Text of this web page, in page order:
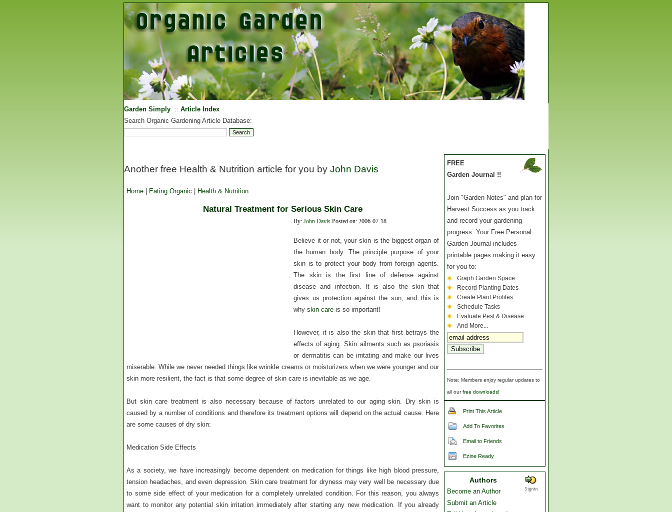
Garden Simply :: Article Index
Search Organic Gardening Article Database:
Another free Health & Nutrition article for you by John Davis
Home Eating Organic Health & Nutrition
Natural Treatment for Serious Skin Care
By: John Davis Posted on: 2006-07-18
Believe it or not, your skin is the biggest organ of
the human body. The principle purpose of your
skin is to protect your body from foreign agents.
The skin is the first line of defense against
disease and infection. It is also the skin that
gives us protection against the sun, and this is
why skin care is so important!
However, it is also the skin that first betrays the
effects of aging. Skin ailments such as psoriasis
or dermatitis can be irritating and make our lives
miserable. While we never needed things like wrinkle creams or moisturizers when we were younger and our
skin more resilient, the fact is that some degree of skin care is inevitable as we age.
But skin care treatment is also necessary because of factors unrelated to our aging skin. Dry skin is
caused by a number of conditions and therefore its treatment options will depend on the actual cause. Here
are some causes of dry skin:
Medication Side Effects
As a society, we have increasingly become dependent on medication for things like high blood pressure,
tension headaches, and even depression. Skin care treatment for dryness may very well be necessary due
to some side effect of your medication for a completely unrelated condition. For this reason, you always
want to monitor any potential skin irritation immediately after starting any new medication. If you already
FREE
Garden Journal !!
Join "Garden Notes" and plan for
Harvest Success as you track
and record your gardening
progress. Your Free Personal
Garden Journal includes
printable pages making it easy
for you to:
Graph Garden Space
Record Planting Dates
Create Plant Profiles
Schedule Tasks
Evaluate Pest & Disease
And More...
Note: Members enjoy regular updates to
all ourfree downloads!
Print This Article
Add To Favorites
Email to Friends
Ezine Ready
Authors
Become an Author
Submit an Article